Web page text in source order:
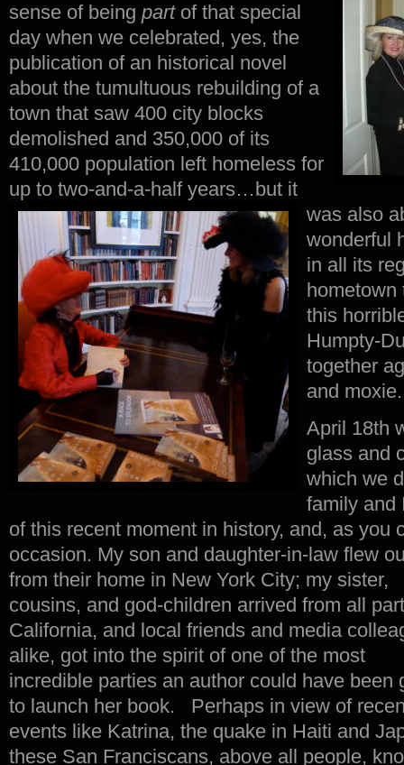
sense of being part of that special
day when we celebrated, yes, the
publication of an historical novel
about the tumultuous rebuilding of a
town that saw 400 city blocks
demolished and 350,000 of its
410,000 population left homeless for
up to two-and-a-half years…but it
was also
wonderful
in all its
this
Humpty-
together
and moxie.
April 18th
glass and
which we
family and
of this recent moment in history, and, as you
occasion. My son and daughter-in-law flew
from their home in New York City; my sister,
cousins, and god-children arrived from all
California, and local friends and media
alike, got into the spirit of one of the most
incredible parties an author could have been
to launch her book. Perhaps in view of
events like Katrina, the quake in Haiti and
these San Franciscans, above all people,